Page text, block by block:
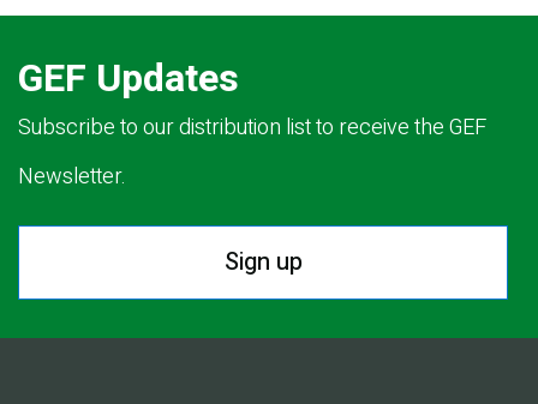
GEF Updates
Subscribe to our distribution list to receive the GEF
Newsletter.
Sign up